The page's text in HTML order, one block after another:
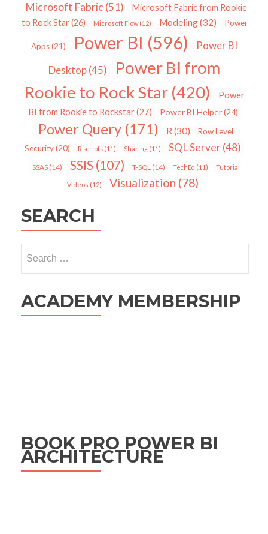
Microsoft Fabric (51)
Microsoft Fabric from Rookie
to Rock Star(26) Microsoft Flow(12) Modeling(32) Power
Apps(21) Power BI (596)
Power BI
Desktop(45)
Power BI from
Rookie to Rock Star (420)
Power
BI from Rookie to Rockstar(27) Power BI Helper(24)
Power Query (171) R (30)
Row Level
Security(20) R scripts (11) Sharing (11) SQL Server(48)
SSAS(14) SSIS (107) T-SQL(14) TechEd (11) Tutorial
Videos (12) Visualization (78)
SEARCH
for:
ACADEMY MEMBERSHIP
BOOK PRO POWER BI
ARCHITECTURE